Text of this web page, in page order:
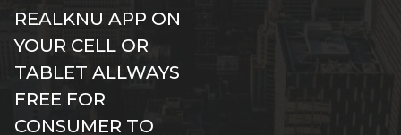
REALKNU APP ON
YOUR CELL OR
TABLET ALLWAYS
FREE FOR
CONSUMER TO